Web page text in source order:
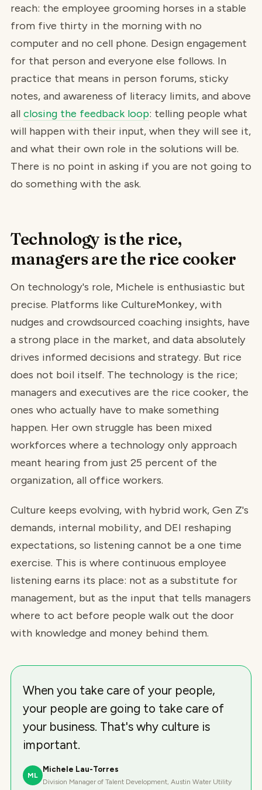
reach: the employee grooming horses in a stable
from five thirty in the morning with no
computer and no cell phone. Design engagement
for that person and everyone else follows. In
practice that means in person forums, sticky
notes, and awareness of literacy limits, and above
all closing the feedback loop: telling people what
will happen with their input, when they will see it,
and what their own role in the solutions will be.
There is no point in asking if you are not going to
do something with the ask.
Technology is the rice,
managers are the rice cooker
On technology's role, Michele is enthusiastic but
precise. Platforms like CultureMonkey, with
nudges and crowdsourced coaching insights, have
a strong place in the market, and data absolutely
drives informed decisions and strategy. But rice
does not boil itself. The technology is the rice;
managers and executives are the rice cooker, the
ones who actually have to make something
happen. Her own struggle has been mixed
workforces where a technology only approach
meant hearing from just 25 percent of the
organization, all office workers.
Culture keeps evolving, with hybrid work, Gen Z's
demands, internal mobility, and DEI reshaping
expectations, so listening cannot be a one time
exercise. This is where continuous employee
listening earns its place: not as a substitute for
management, but as the input that tells managers
where to act before people walk out the door
with knowledge and money behind them.
When you take care of your people,
your people are going to take care of
your business. That's why culture is
important.
ML
Michele Lau-Torres
Division Manager of Talent Development, Austin Water Utility